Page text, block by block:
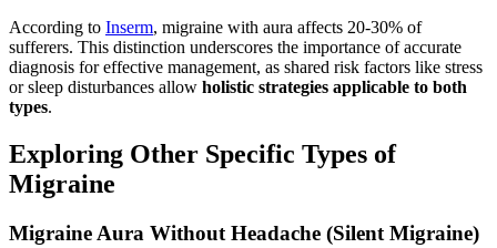
According to Inserm, migraine with aura affects 20-30% of
sufferers. This distinction underscores the importance of accurate
diagnosis for effective management, as shared risk factors like stress
or sleep disturbances allow holistic strategies applicable to both
types.
Exploring Other Specific Types of
Migraine
Migraine Aura Without Headache (Silent Migraine)